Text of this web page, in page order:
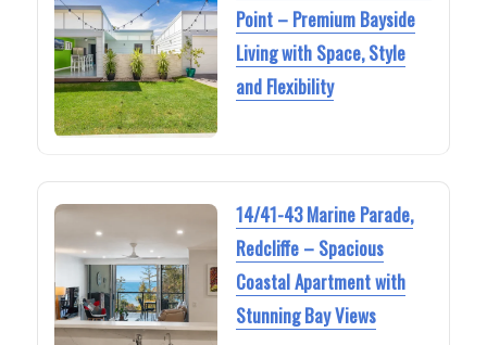
Point – Premium Bayside
Living with Space, Style
and Flexibility
14/41-43 Marine Parade,
Redcliffe – Spacious
Coastal Apartment with
Stunning Bay Views